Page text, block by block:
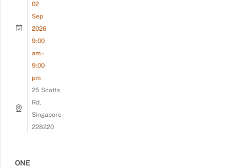
02
Sep
2026
9:00
am -
9:00
pm
25 Scotts
Rd,
Singapore
228220
ONE